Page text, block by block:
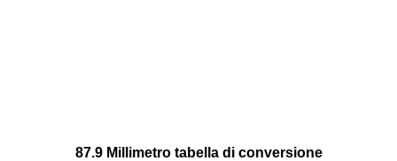
87.9 Millimetro tabella di conversione